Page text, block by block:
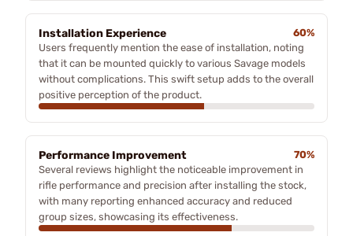
Installation Experience
60%
Users frequently mention the ease of installation, noting
that it can be mounted quickly to various Savage models
without complications. This swift setup adds to the overall
positive perception of the product.
Performance Improvement
70%
Several reviews highlight the noticeable improvement in
rifle performance and precision after installing the stock,
with many reporting enhanced accuracy and reduced
group sizes, showcasing its effectiveness.